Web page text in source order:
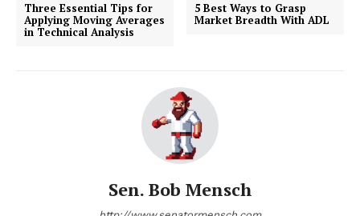
Three Essential Tips for
Applying Moving Averages
in Technical Analysis
5 Best Ways to Grasp
Market Breadth With ADL
Sen. Bob Mensch